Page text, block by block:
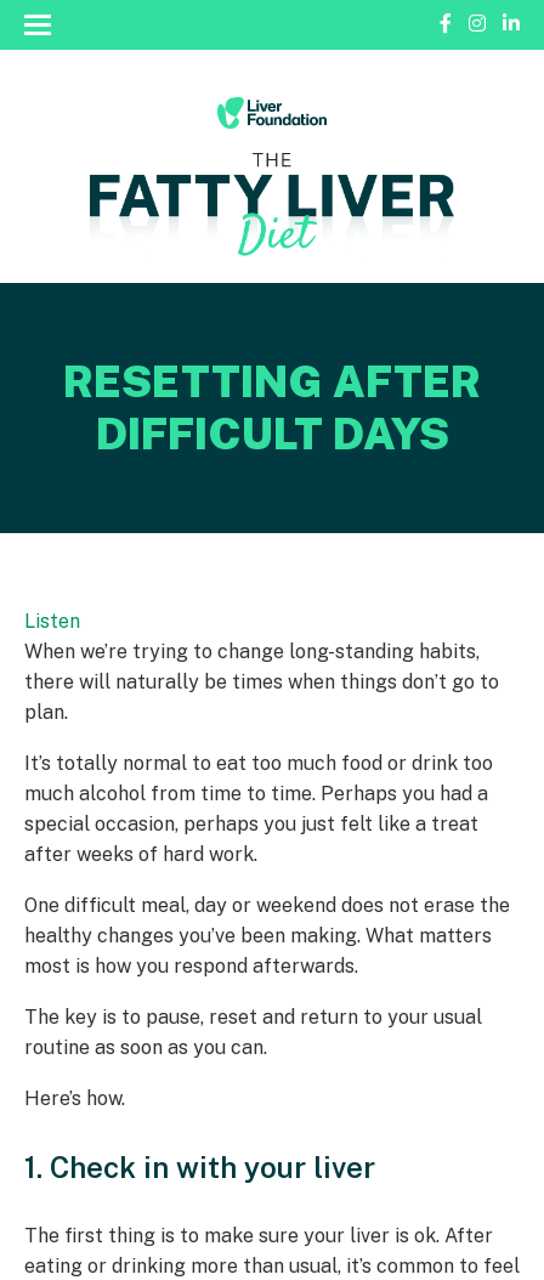
RESETTING AFTER
DIFFICULT DAYS
Listen
When we’re trying to change long-standing habits,
there will naturally be times when things don’t go to
plan.
It’s totally normal to eat too much food or drink too
much alcohol from time to time. Perhaps you had a
special occasion, perhaps you just felt like a treat
after weeks of hard work.
One difficult meal, day or weekend does not erase the
healthy changes you’ve been making. What matters
most is how you respond afterwards.
The key is to pause, reset and return to your usual
routine as soon as you can.
Here’s how.
1. Check in with your liver
The first thing is to make sure your liver is ok. After
eating or drinking more than usual, it’s common to feel